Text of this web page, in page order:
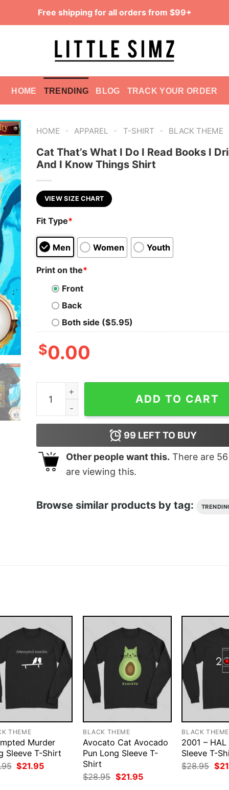
Free shipping for all orders from $99+
HOME TRENDING BLOG TRACK YOUR ORDER
HOME - APPAREL - T-SHIRT - BLACK THEME
Cat That’s What I Do I Read Books I
And I Know Things Shirt
VIEW SIZE CHART
Fit Type*
Men Women Youth
Print on the*
Front
Back
Both side ($5.95)
$0.00
Cat That's What I Do I Read Books I Drink Tea
ADD TO CART
99 LEFT TO BUY
Other people want this. There are 56
are viewing this.
Browse similar products by tag:
THEME
Murder
Sleeve T-Shirt
Original
price
$21.95Current
BLACK THEME
Avocato Cat Avocado
Pun Long Sleeve T-
Shirt
$28.95 Original
price
$21.95Current
BLACK THEME
2001 – HAL
Sleeve T-
$28.95
price
$